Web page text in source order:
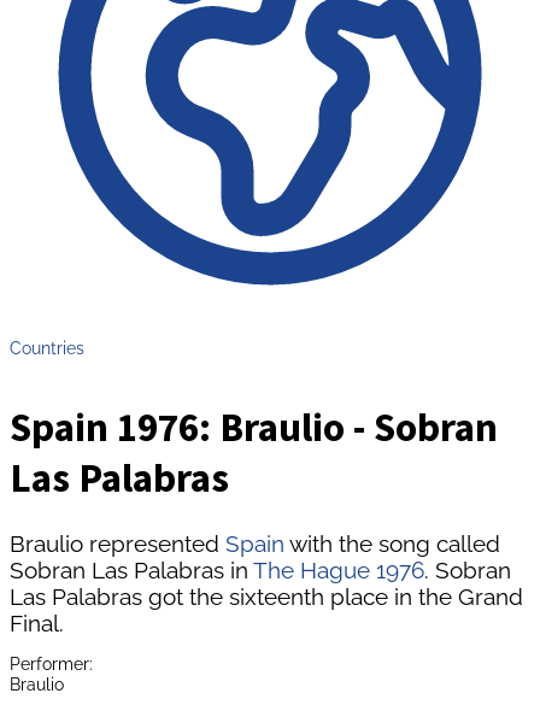
Countries
Spain 1976: Braulio - Sobran
Las Palabras
Braulio represented Spain with the song called
Sobran Las Palabras in The Hague 1976. Sobran
Las Palabras got the sixteenth place in the Grand
Final.
Performer:
Braulio